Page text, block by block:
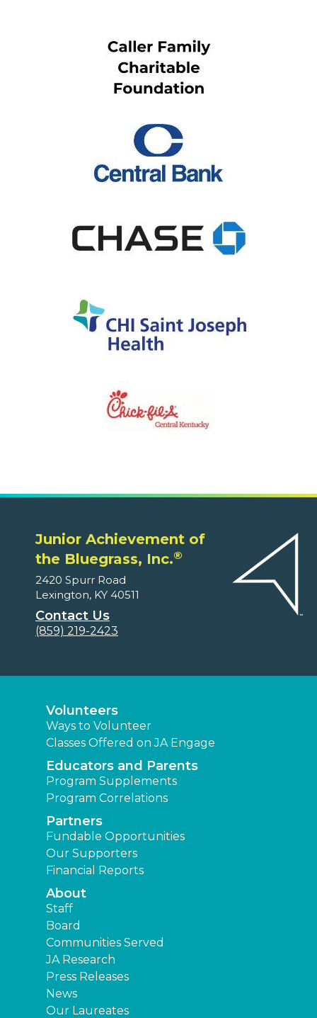
Junior Achievement of
the Bluegrass, Inc.®
2420 Spurr Road
Lexington, KY 40511
Contact Us
(859) 219-2423
Volunteers
Ways to Volunteer
Classes Offered on JA Engage
Educators and Parents
Program Supplements
Program Correlations
Partners
Fundable Opportunities
Our Supporters
Financial Reports
About
Staff
Board
Communities Served
JA Research
Press Releases
News
Our Laureates